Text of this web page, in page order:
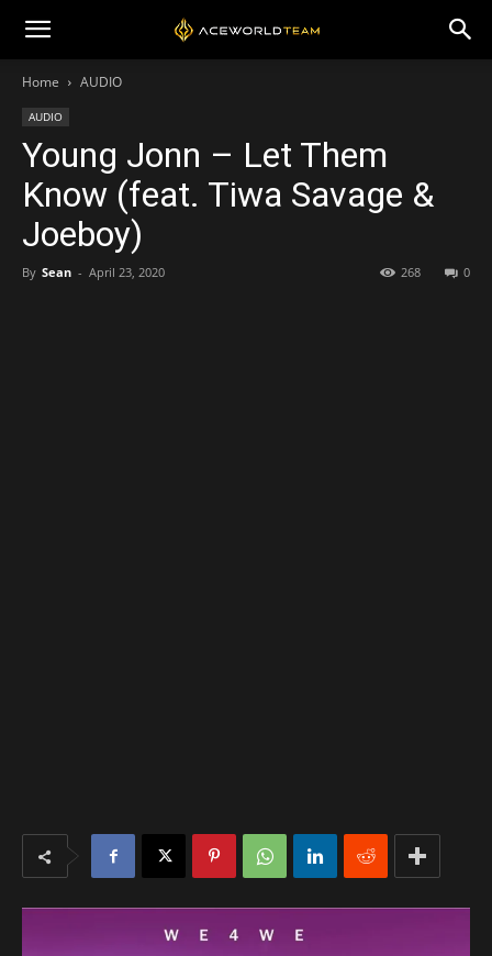
Home AUDIO
AUDIO
Young Jonn – Let Them
Know (feat. Tiwa Savage &
Joeboy)
By Sean - April 23, 2020 0
268